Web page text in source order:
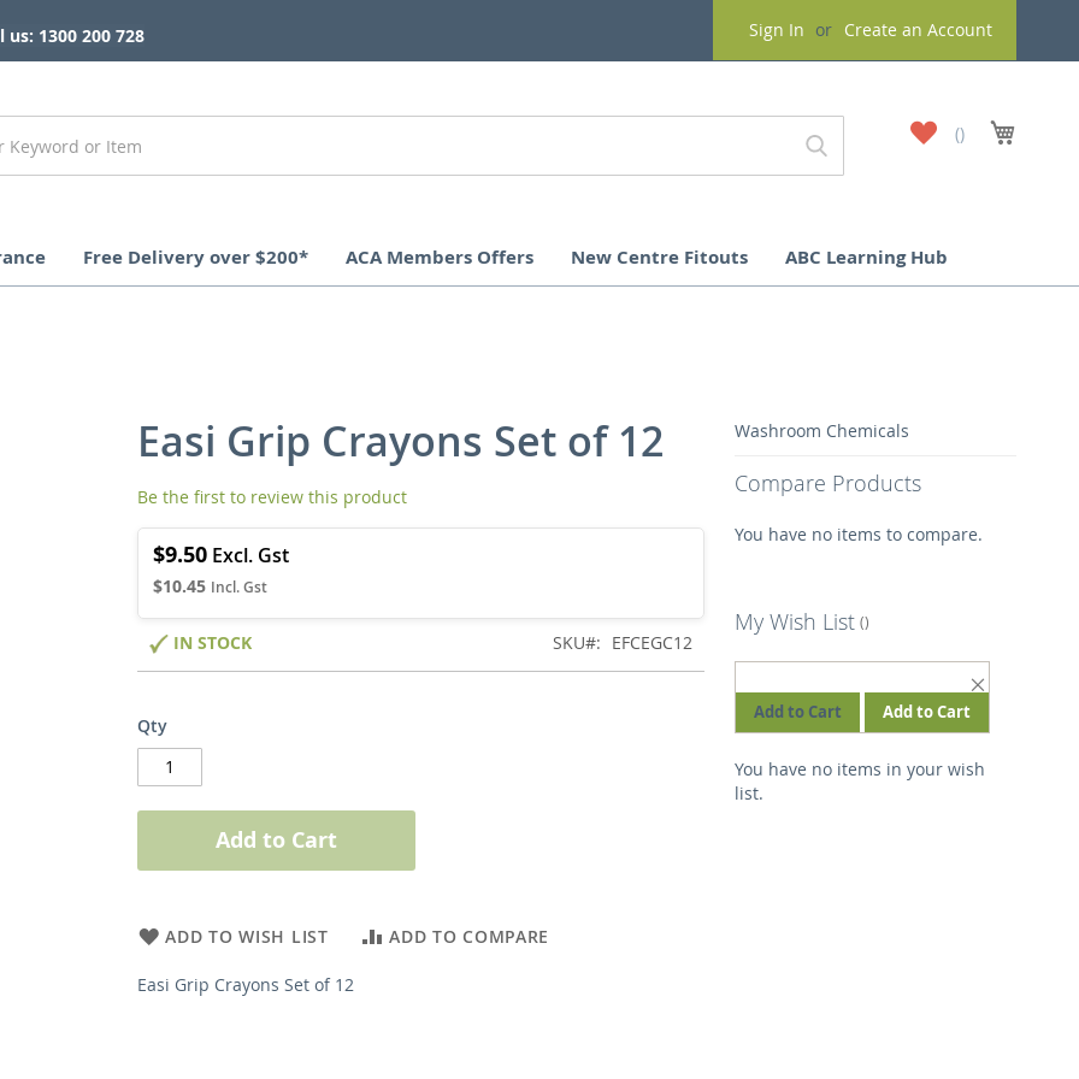
Sign In Create an Account
us: 1300 200 728
My
Wish
Free Delivery over $200* ACA Members Offers New Centre Fitouts ABC Learning Hub
Easi Grip Crayons Set of 12
Be the first to review this product
$10.45
$9.50
IN STOCK SKU EFCEGC12
Qty
Add to Cart
ADD TO WISH LIST ADD TO COMPARE
Easi Grip Crayons Set of 12
Washroom Chemicals
Compare Products
You have no items to compare.
My Wish List
Add to Cart Add to Cart
ITEM
You have no items in your wish
list.